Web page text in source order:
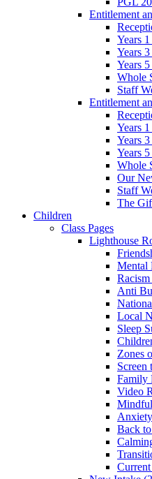
Entitlement
Years
Years
Years
Whole
Staff
Entitlement
Years
Years
Years
Whole
Our
Staff
The
Children
Class Pages
Lighthouse
Mental
Anti
Local
Sleep
Zones
Screen
Family
Video
Back